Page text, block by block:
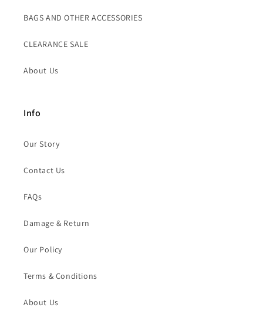
BAGS AND OTHER ACCESSORIES
CLEARANCE SALE
About Us
Info
Our Story
Contact Us
FAQs
Damage & Return
Our Policy
Terms & Conditions
About Us